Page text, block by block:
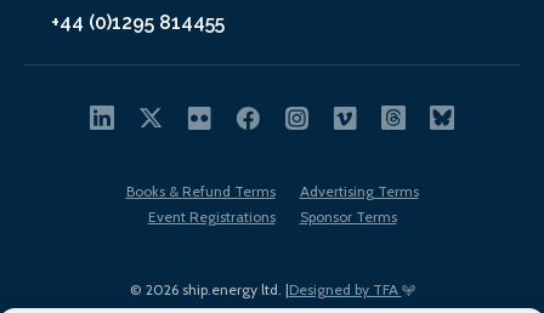
+44 (0)1295 814455
© 2026 ship.energy ltd. |Designed by TFA
Books & Refund Terms
Advertising Terms
Event Registrations
Sponsor Terms